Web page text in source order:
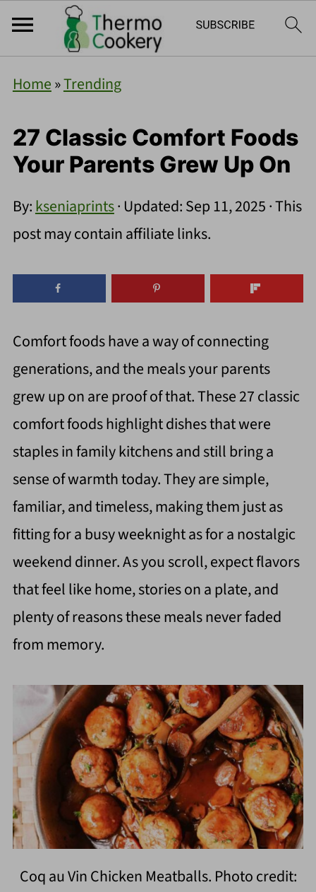
Home»Trending
27 Classic Comfort Foods
Your Parents Grew Up On
By:kseniaprints· Updated:Sep 11, 2025· This
post may contain affiliate links.
Comfort foods have a way of connecting
generations, and the meals your parents
grew up on are proof of that. These 27 classic
comfort foods highlight dishes that were
staples in family kitchens and still bring a
sense of warmth today. They are simple,
familiar, and timeless, making them just as
fitting for a busy weeknight as for a nostalgic
weekend dinner. As you scroll, expect flavors
that feel like home, stories on a plate, and
plenty of reasons these meals never faded
from memory.
Coq au Vin Chicken Meatballs. Photo credit: